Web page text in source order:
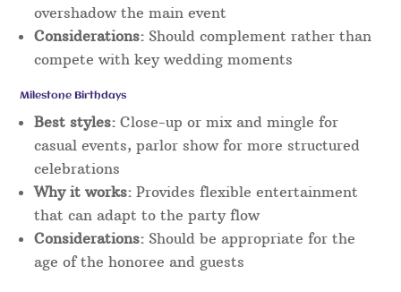
overshadow the main event
Considerations: Should complement rather than
compete with key wedding moments
Milestone Birthdays
Best styles: Close-up or mix and mingle for
casual events, parlor show for more structured
celebrations
Why it works: Provides flexible entertainment
that can adapt to the party flow
Considerations: Should be appropriate for the
age of the honoree and guests